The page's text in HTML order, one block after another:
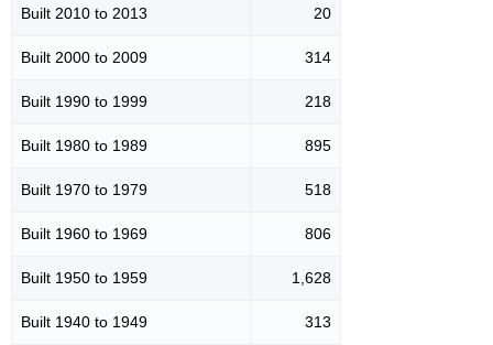
Built 2010 to 2013 20
Built 2000 to 2009 314
Built 1990 to 1999 218
Built 1980 to 1989 895
Built 1970 to 1979 518
Built 1960 to 1969 806
Built 1950 to 1959 1,628
Built 1940 to 1949 313